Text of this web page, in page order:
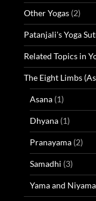
Other Yogas (2)
Patanjali's Yoga
Related Topics in
The Eight Limbs
Asana (1)
Dhyana (1)
Pranayama (2)
Samadhi (3)
Yama and Niyama